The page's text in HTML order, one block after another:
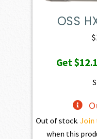
OSS
$
Get
Out of stock. Join
when this